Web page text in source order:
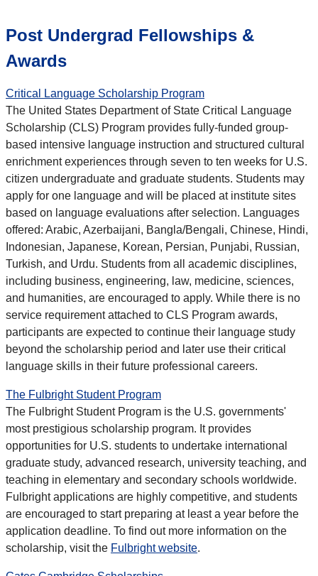
Post Undergrad Fellowships &
Awards
Critical Language Scholarship Program
The United States Department of State Critical Language
Scholarship (CLS) Program provides fully-funded group-
based intensive language instruction and structured cultural
enrichment experiences through seven to ten weeks for U.S.
citizen undergraduate and graduate students. Students may
apply for one language and will be placed at institute sites
based on language evaluations after selection. Languages
offered: Arabic, Azerbaijani, Bangla/Bengali, Chinese, Hindi,
Indonesian, Japanese, Korean, Persian, Punjabi, Russian,
Turkish, and Urdu. Students from all academic disciplines,
including business, engineering, law, medicine, sciences,
and humanities, are encouraged to apply. While there is no
service requirement attached to CLS Program awards,
participants are expected to continue their language study
beyond the scholarship period and later use their critical
language skills in their future professional careers.
The Fulbright Student Program
The Fulbright Student Program is the U.S. governments'
most prestigious scholarship program. It provides
opportunities for U.S. students to undertake international
graduate study, advanced research, university teaching, and
teaching in elementary and secondary schools worldwide.
Fulbright applications are highly competitive, and students
are encouraged to start preparing at least a year before the
application deadline. To find out more information on the
scholarship, visit the Fulbright website.